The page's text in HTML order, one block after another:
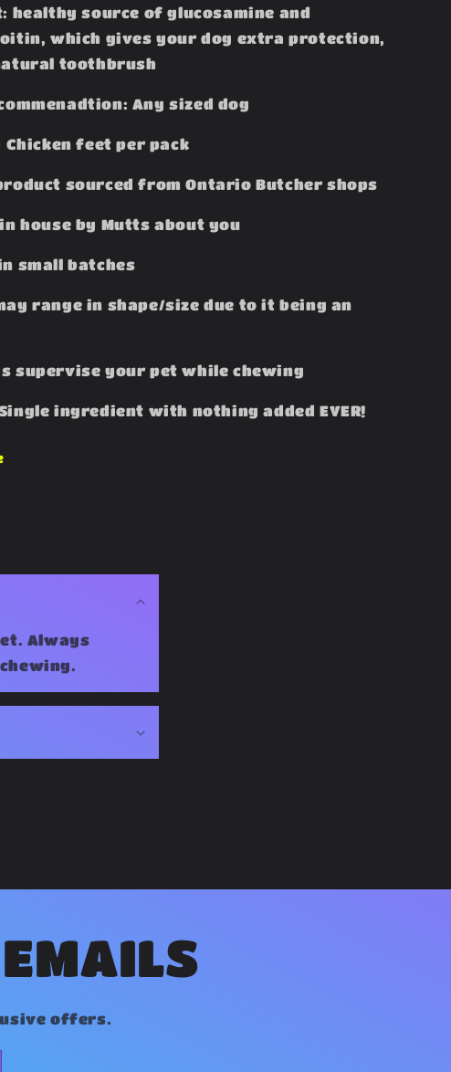
healthy source of glucosamine and
which gives your dog extra protection,
toothbrush
Any sized dog
Chicken feet per pack
sourced from Ontario Butcher shops
house by Mutts about you
small batches
range in shape/size due to it being an
supervise your pet while chewing
ingredient with nothing added EVER!
Always
offers.